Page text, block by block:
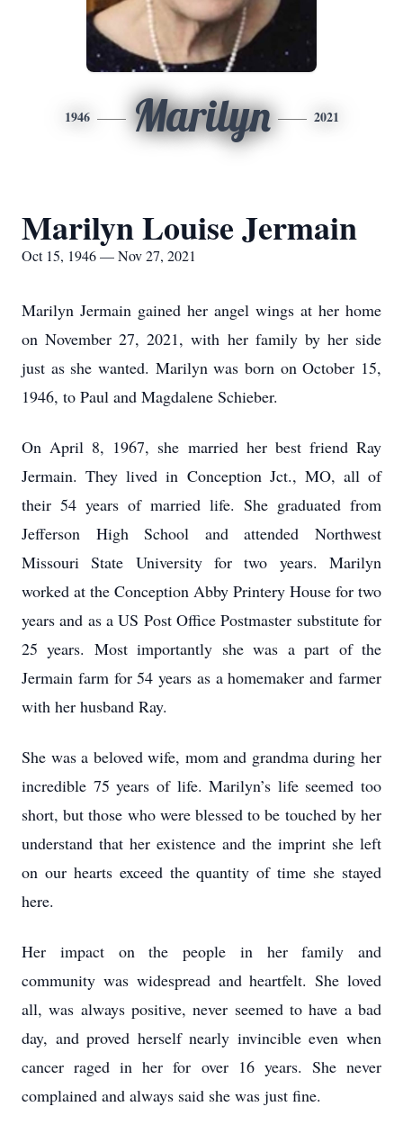
1946 Marilyn 2021
Marilyn Louise Jermain
Oct 15, 1946 — Nov 27, 2021
Marilyn Jermain gained her angel wings at her home
on November 27, 2021, with her family by her side
just as she wanted. Marilyn was born on October 15,
1946, to Paul and Magdalene Schieber.
On April 8, 1967, she married her best friend Ray
Jermain. They lived in Conception Jct., MO, all of
their 54 years of married life. She graduated from
Jefferson High School and attended Northwest
Missouri State University for two years. Marilyn
worked at the Conception Abby Printery House for two
years and as a US Post Office Postmaster substitute for
25 years. Most importantly she was a part of the
Jermain farm for 54 years as a homemaker and farmer
with her husband Ray.
She was a beloved wife, mom and grandma during her
incredible 75 years of life. Marilyn’s life seemed too
short, but those who were blessed to be touched by her
understand that her existence and the imprint she left
on our hearts exceed the quantity of time she stayed
here.
Her impact on the people in her family and
community was widespread and heartfelt. She loved
all, was always positive, never seemed to have a bad
day, and proved herself nearly invincible even when
cancer raged in her for over 16 years. She never
complained and always said she was just fine.